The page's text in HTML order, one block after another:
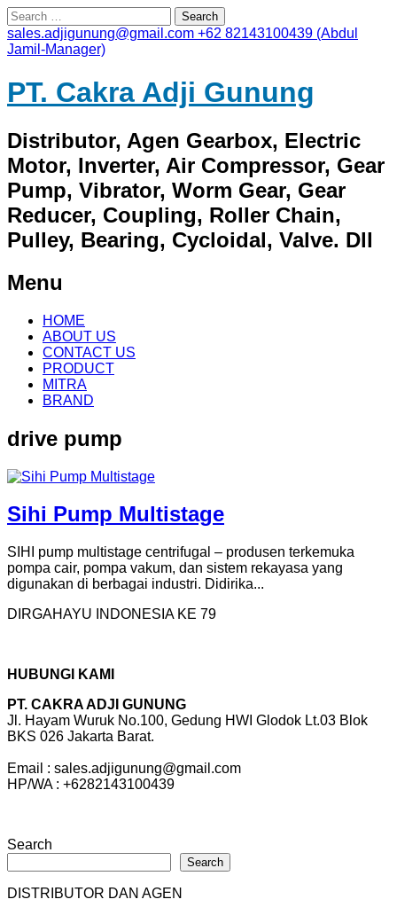
Search
for:
sales.adjigunung@gmail.com +62 82143100439 (Abdul
Jamil-Manager)
PT. Cakra Adji Gunung
Distributor, Agen Gearbox, Electric
Motor, Inverter, Air Compressor, Gear
Pump, Vibrator, Worm Gear, Gear
Reducer, Coupling, Roller Chain,
Pulley, Bearing, Cycloidal, Valve. Dll
Menu
Skip
content
HOME
ABOUT US
CONTACT US
PRODUCT
MITRA
BRAND
drive pump
Sihi Pump Multistage
SIHI pump multistage centrifugal – produsen terkemuka
pompa cair, pompa vakum, dan sistem rekayasa yang
digunakan di berbagai industri. Didirika...
DIRGAHAYU INDONESIA KE 79
HUBUNGI KAMI
PT. CAKRA ADJI GUNUNG
Jl. Hayam Wuruk No.100, Gedung HWI Glodok Lt.03 Blok
BKS 026 Jakarta Barat.
Email : sales.adjigunung@gmail.com
HP/WA : +6282143100439
Search
Search
DISTRIBUTOR DAN AGEN